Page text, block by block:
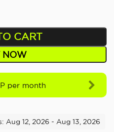
CART
NOW
per month
Aug 12, 2026 - Aug 13, 2026